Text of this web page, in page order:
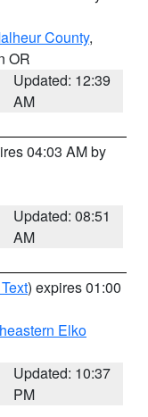
County,
OR
Updated: 12:39
AM
04:03 AM by
Updated: 08:51
AM
) expires 01:00
Elko
Updated: 10:37
PM